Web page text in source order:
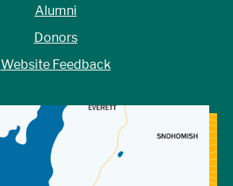
Alumni
Donors
Website Feedback